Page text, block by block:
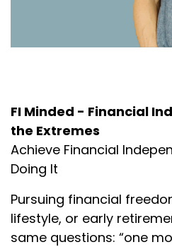
FI Minded - Financial
the Extremes
Achieve Financial
Doing It
Pursuing financial
lifestyle, or early
same questions: “one